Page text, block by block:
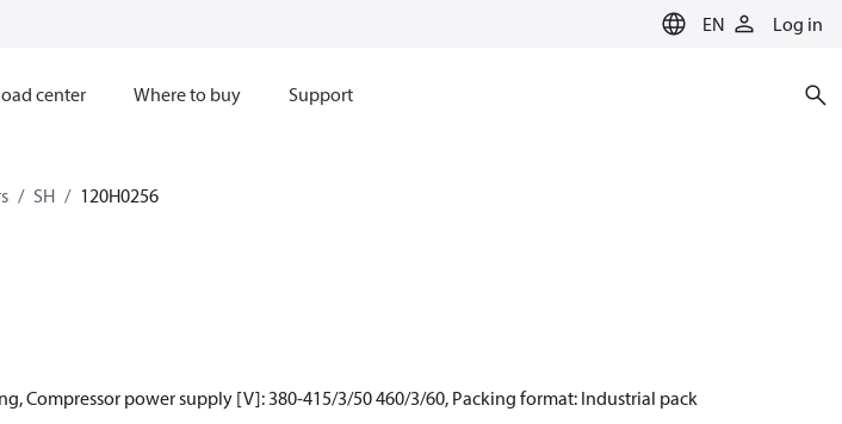
EN Log in
center Where to buy Support
SH 120H0256
Compressor power supply [V]: 380-415/3/50 460/3/60, Packing format: Industrial pack